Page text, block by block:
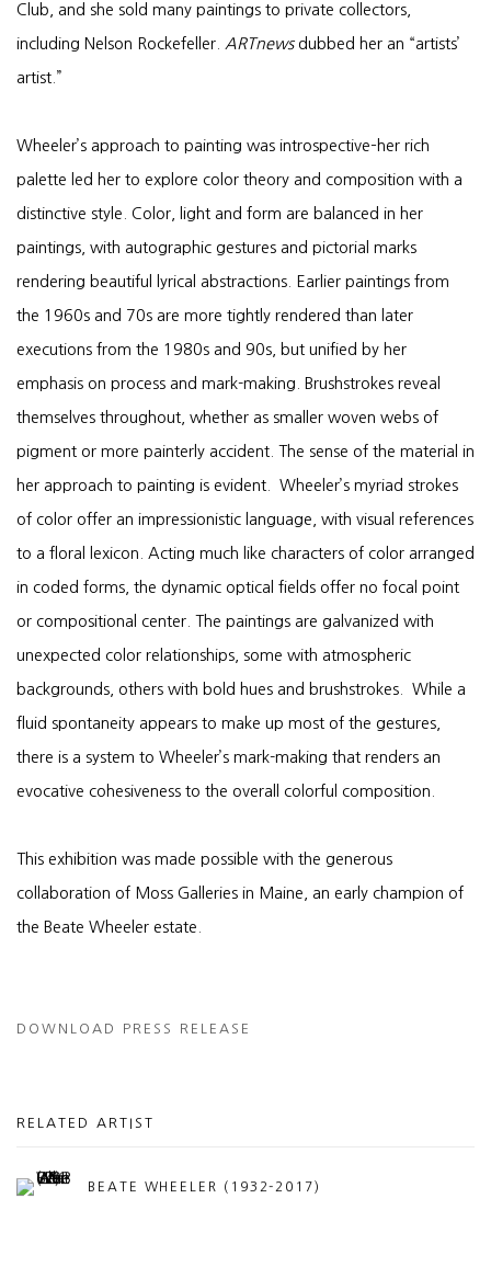
Club, and she sold many paintings to private collectors,
including Nelson Rockefeller. ARTnewsdubbed her an “artists’
artist.”
Wheeler’s approach to painting was introspective–her rich
palette led her to explore color theory and composition with a
distinctive style. Color, light and form are balanced in her
paintings, with autographic gestures and pictorial marks
rendering beautiful lyrical abstractions. Earlier paintings from
the 1960s and 70s are more tightly rendered than later
executions from the 1980s and 90s, but unified by her
emphasis on process and mark-making. Brushstrokes reveal
themselves throughout, whether as smaller woven webs of
pigment or more painterly accident. The sense of the material in
her approach to painting is evident. Wheeler’s myriad strokes
of color offer an impressionistic language, with visual references
to a floral lexicon. Acting much like characters of color arranged
in coded forms, the dynamic optical fields offer no focal point
or compositional center. The paintings are galvanized with
unexpected color relationships, some with atmospheric
backgrounds, others with bold hues and brushstrokes. While a
fluid spontaneity appears to make up most of the gestures,
there is a system to Wheeler’s mark-making that renders an
evocative cohesiveness to the overall colorful composition.
This exhibition was made possible with the generous
collaboration of Moss Galleries in Maine, an early champion of
the Beate Wheeler estate.
DOWNLOAD PRESS RELEASE
RELATED ARTIST
BEATE WHEELER (1932-2017)